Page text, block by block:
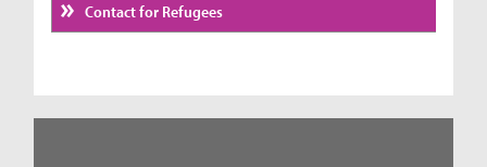
Contact for Refugees